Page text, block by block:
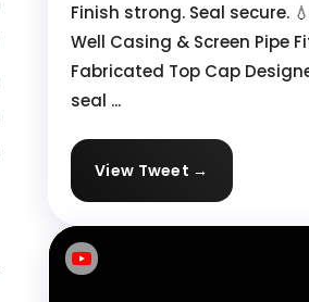
Finish strong. Seal secure.
Well Casing & Screen Pipe
Fabricated Top Cap
seal ...
View Tweet →